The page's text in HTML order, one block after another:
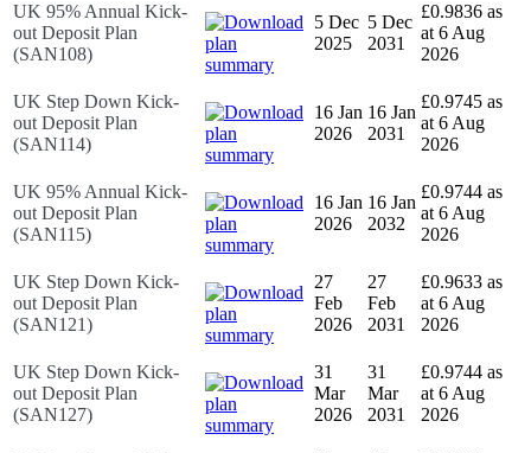
UK 95% Annual Kick-
out Deposit Plan
(SAN108)
5 Dec
2025
5 Dec
2031
£0.9836 as
at 6 Aug
2026
UK Step Down Kick-
out Deposit Plan
(SAN114)
16 Jan
2026
16 Jan
2031
£0.9745 as
at 6 Aug
2026
UK 95% Annual Kick-
out Deposit Plan
(SAN115)
16 Jan
2026
16 Jan
2032
£0.9744 as
at 6 Aug
2026
UK Step Down Kick-
out Deposit Plan
(SAN121)
27
Feb
2026
27
Feb
2031
£0.9633 as
at 6 Aug
2026
UK Step Down Kick-
out Deposit Plan
(SAN127)
31
Mar
2026
31
Mar
2031
£0.9744 as
at 6 Aug
2026